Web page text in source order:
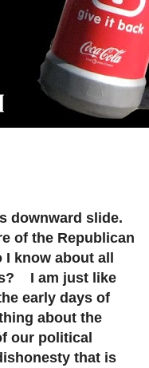
downward slide.
of the Republican
I know about all
I am just like
early days of
about the
our political
that is